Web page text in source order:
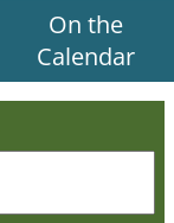
On the
Calendar